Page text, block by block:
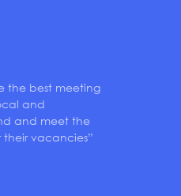
the best meeting
and
and meet the
vacancies”